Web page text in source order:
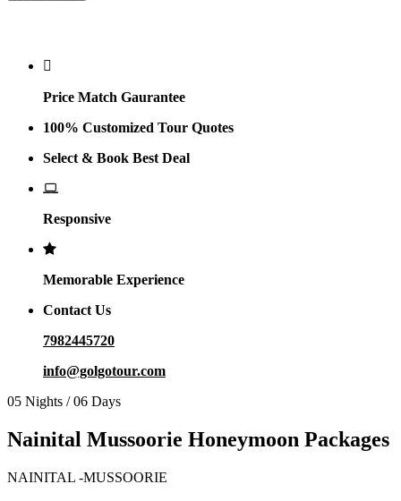
Price Match Gaurantee
100% Customized Tour Quotes
Select & Book Best Deal
Responsive
Memorable Experience
Contact Us
7982445720
info@golgotour.com
05 Nights / 06 Days
Nainital Mussoorie Honeymoon Packages
NAINITAL -MUSSOORIE